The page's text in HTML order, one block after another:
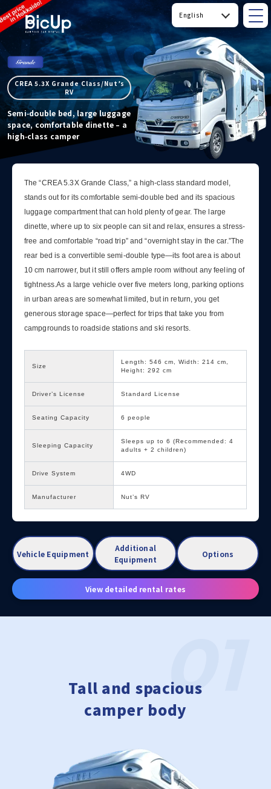
CREA 5.3X Grande Class/Nut’s
RV
Semi‑double bed, large luggage
space, comfortable dinette – a
high‑class camper
The “CREA 5.3X Grande Class,” a high-class standard model,
stands out for its comfortable semi-double bed and its spacious
luggage compartment that can hold plenty of gear. The large
dinette, where up to six people can sit and relax, ensures a stress-
free and comfortable “road trip” and “overnight stay in the car.”The
rear bed is a convertible semi-double type—its foot area is about
10 cm narrower, but it still offers ample room without any feeling of
tightness.As a large vehicle over five meters long, parking options
in urban areas are somewhat limited, but in return, you get
generous storage space—perfect for trips that take you from
campgrounds to roadside stations and ski resorts.
Size
Length: 546 cm, Width: 214 cm,
Height: 292 cm
Driver’s License Standard License
Seating Capacity 6 people
Sleeping Capacity
Sleeps up to 6 (Recommended: 4
adults + 2 children)
Drive System 4WD
Manufacturer Nut’s RV
Vehicle Equipment
Additional
Equipment
Options
View detailed rental rates
Tall and spacious
camper body